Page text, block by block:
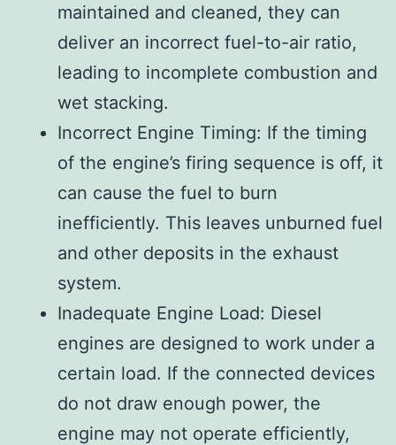
maintained and cleaned, they can
deliver an incorrect fuel-to-air ratio,
leading to incomplete combustion and
wet stacking.
Incorrect Engine Timing: If the timing
of the engine’s firing sequence is off, it
can cause the fuel to burn
inefficiently. This leaves unburned fuel
and other deposits in the exhaust
system.
Inadequate Engine Load: Diesel
engines are designed to work under a
certain load. If the connected devices
do not draw enough power, the
engine may not operate efficiently,